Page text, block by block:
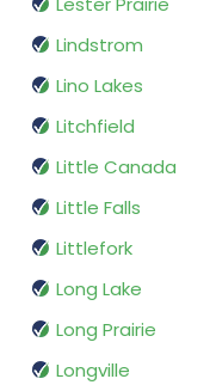
Lindstrom
Lino Lakes
Litchfield
Little Canada
Little Falls
Littlefork
Long Lake
Long Prairie
Longville